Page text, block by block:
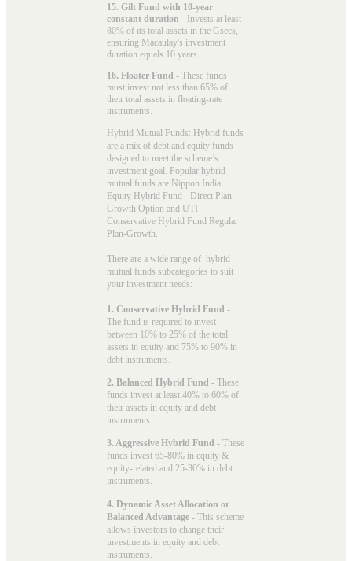
15. Gilt Fund with 10-year
constant duration - Invests at least
80% of its total assets in the Gsecs,
ensuring Macaulay's investment
duration equals 10 years.
16. Floater Fund - These funds
must invest not less than 65% of
their total assets in floating-rate
instruments.
Hybrid Mutual Funds: Hybrid funds
are a mix of debt and equity funds
designed to meet the scheme’s
investment goal. Popular hybrid
mutual funds are Nippon India
Equity Hybrid Fund - Direct Plan -
Growth Option and UTI
Conservative Hybrid Fund Regular
Plan-Growth.
There are a wide range of hybrid
mutual funds subcategories to suit
your investment needs:
1. Conservative Hybrid Fund -
The fund is required to invest
between 10% to 25% of the total
assets in equity and 75% to 90% in
debt instruments.
2. Balanced Hybrid Fund - These
funds invest at least 40% to 60% of
their assets in equity and debt
instruments.
3. Aggressive Hybrid Fund - These
funds invest 65-80% in equity &
equity-related and 25-30% in debt
instruments.
4. Dynamic Asset Allocation or
Balanced Advantage - This scheme
allows investors to change their
investments in equity and debt
instruments.